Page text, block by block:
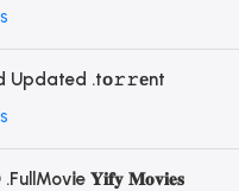
Updated .tо𝚛𝚛еnt
𝐘𝐢𝐟𝐲 𝐌𝐨𝐯𝐢𝐞𝐬